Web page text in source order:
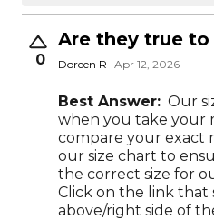
0
Are they true to
Doreen R Apr 12, 2026
Best Answer: Our
when you take your
compare your exact
our size chart to
the correct size for
Click on the link that
above/right side of